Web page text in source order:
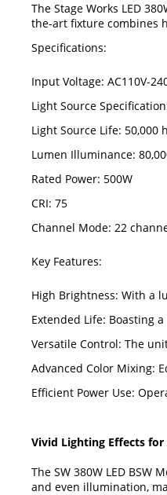
The Stage Works LED
the-art fixture combines
Specifications:
Input Voltage: AC110V-
Light Source
Light Source Life: 50,000
Lumen Illuminance:
Rated Power: 500W
CRI: 75
Channel Mode: 22
Key Features:
High Brightness: With a
Extended Life: Boasting
Versatile Control: The
Advanced Color Mixing:
Efficient Power Use:
Vivid Lighting Effects for
The SW 380W LED
and even illumination,